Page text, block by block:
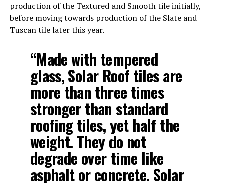
production of the Textured and Smooth tile initially,
before moving towards production of the Slate and
Tuscan tile later this year.
“Made with tempered
glass, Solar Roof tiles are
more than three times
stronger than standard
roofing tiles, yet half the
weight. They do not
degrade over time like
asphalt or concrete. Solar